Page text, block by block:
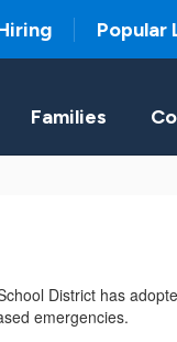
Popular
Families
District has
emergencies.